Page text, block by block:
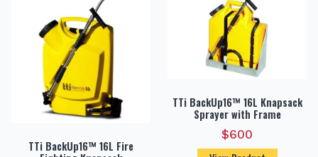
TTi BackUp16™ 16L Fire
TTi BackUp16™ 16L Knapsack
Sprayer with Frame
$600